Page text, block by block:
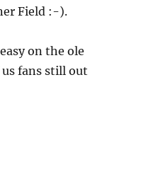
Field :-).
on the ole
fans still out